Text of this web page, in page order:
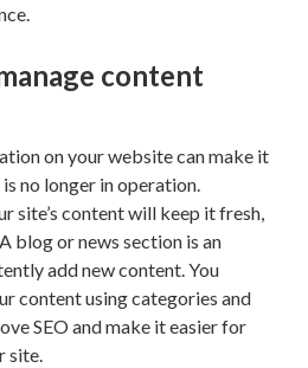
content
on your website can make it
no longer in operation.
site’s content will keep it fresh,
blog or news section is an
add new content. You
content using categories and
SEO and make it easier for
site.